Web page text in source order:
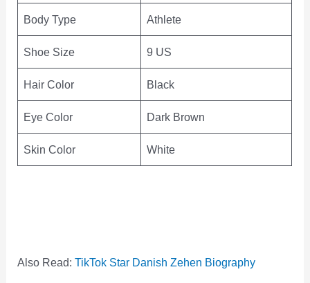
Body Type Athlete
Shoe Size 9 US
Hair Color Black
Eye Color Dark Brown
Skin Color White
Also Read:TikTok Star Danish Zehen Biography